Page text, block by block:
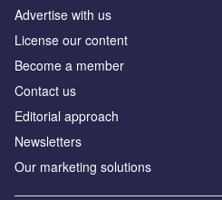
Advertise with us
License our content
Become a member
Contact us
Editorial approach
Newsletters
Our marketing solutions